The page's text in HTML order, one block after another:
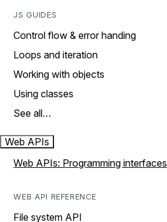
JS GUIDES
Control flow & error handing
Loops and iteration
Working with objects
Using classes
See all…
Web APIs
Web APIs: Programming interfaces
WEB API REFERENCE
File system API